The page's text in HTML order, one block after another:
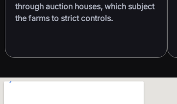
through auction houses, which subject
the farms to strict controls.